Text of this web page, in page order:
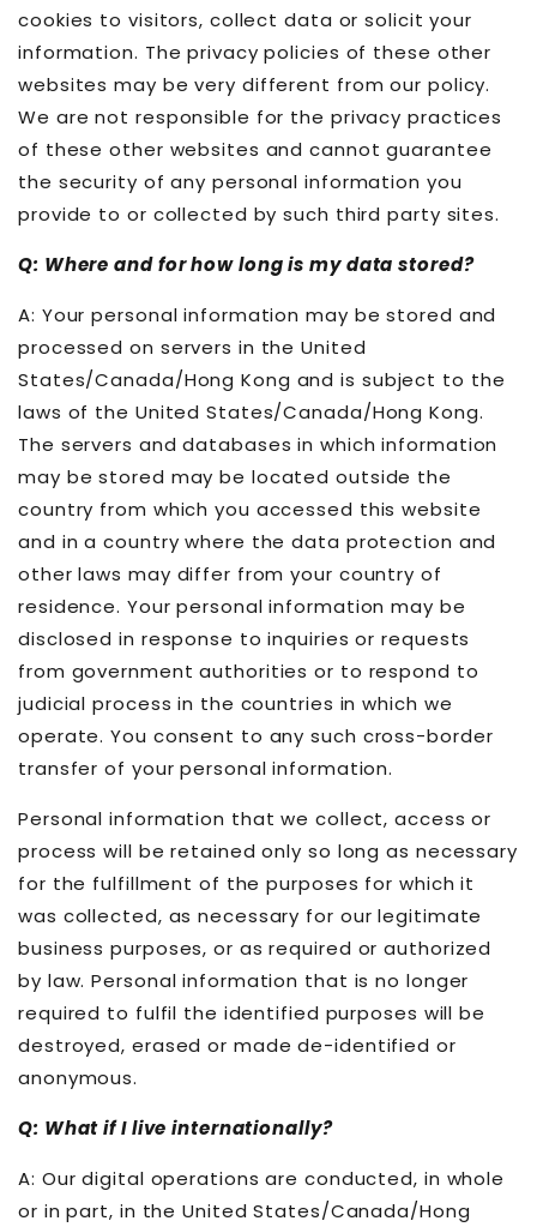
cookies to visitors, collect data or solicit your
information. The privacy policies of these other
websites may be very different from our policy.
We are not responsible for the privacy practices
of these other websites and cannot guarantee
the security of any personal information you
provide to or collected by such third party sites.
Q: Where and for how long is my data stored?
A: Your personal information may be stored and
processed on servers in the United
States/Canada/Hong Kong and is subject to the
laws of the United States/Canada/Hong Kong.
The servers and databases in which information
may be stored may be located outside the
country from which you accessed this website
and in a country where the data protection and
other laws may differ from your country of
residence. Your personal information may be
disclosed in response to inquiries or requests
from government authorities or to respond to
judicial process in the countries in which we
operate. You consent to any such cross-border
transfer of your personal information.
Personal information that we collect, access or
process will be retained only so long as necessary
for the fulfillment of the purposes for which it
was collected, as necessary for our legitimate
business purposes, or as required or authorized
by law. Personal information that is no longer
required to fulfil the identified purposes will be
destroyed, erased or made de-identified or
anonymous.
Q: What if I live internationally?
A: Our digital operations are conducted, in whole
or in part, in the United States/Canada/Hong